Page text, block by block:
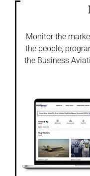
Monitor the
the people,
the Business